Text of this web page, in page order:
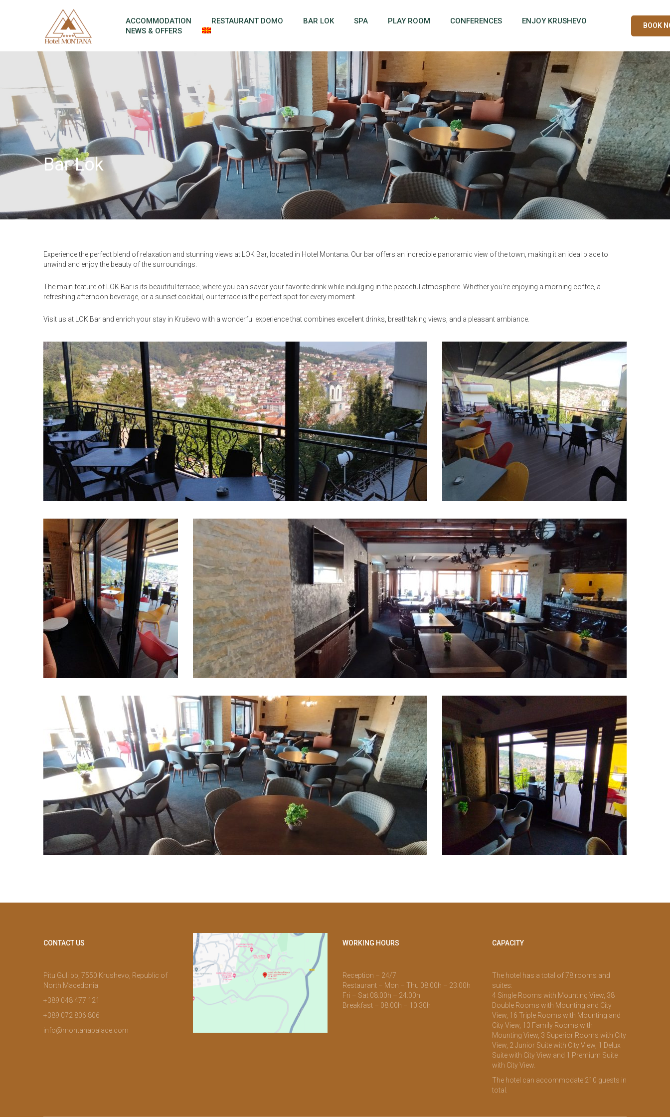
ACCOMMODATION RESTAURANT DOMO BAR LOK SPA PLAY ROOM CONFERENCES
ENJOY KRUSHEVO
NEWS & OFFERS
BOOK
Bar Lok
Experience the perfect blend of relaxation and stunning views at LOK Bar, located in Hotel Montana. Our bar offers an incredible panoramic view of the town, making it an ideal place to
unwind and enjoy the beauty of the surroundings.
The main feature of LOK Bar is its beautiful terrace, where you can savor your favorite drink while indulging in the peaceful atmosphere. Whether you’re enjoying a morning coffee, a
refreshing afternoon beverage, or a sunset cocktail, our terrace is the perfect spot for every moment.
Visit us at LOK Bar and enrich your stay in Kruševo with a wonderful experience that combines excellent drinks, breathtaking views, and a pleasant ambiance.
CONTACT US
Pitu Guli bb, 7550 Krushevo, Republic of
North Macedonia
+389 048 477 121
+389 072 806 806
info@montanapalace.com
WORKING HOURS
Reception – 24/7
Restaurant – Mon – Thu 08:00h – 23:00h
Fri – Sat 08:00h – 24:00h
Breakfast – 08:00h – 10:30h
CAPACITY
The hotel has a total of 78 rooms and
suites:
4 Single Rooms with Mounting View, 38
Double Rooms with Mounting and City
View, 16 Triple Rooms with Mounting and
City View, 13 Family Rooms with
Mounting View, 3 Superior Rooms with City
View, 2 Junior Suite with City View, 1 Delux
Suite with City View and 1 Premium Suite
with City View.
The hotel can accommodate 210 guests in
total.